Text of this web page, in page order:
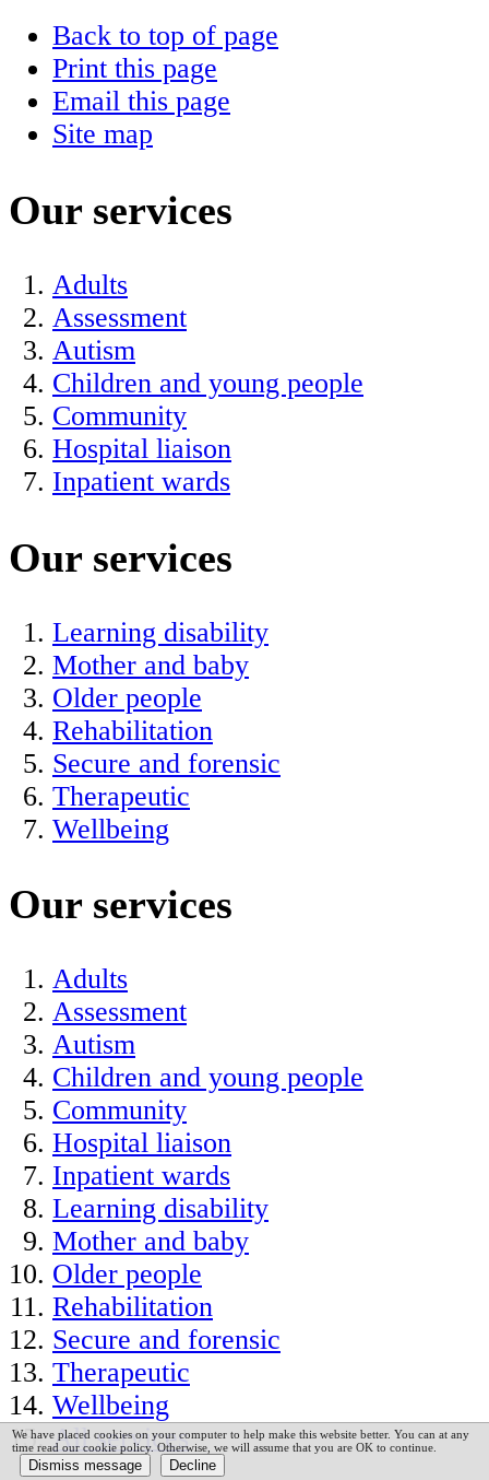
We have placed cookies on your computer to help make this website better. You can at any
time read our cookie policy. Otherwise, we will assume that you are OK to continue.
Back to top of page
Print this page
Email this page
Site map
Our services
Adults
Assessment
Autism
Children and young people
Community
Hospital liaison
Inpatient wards
Our services
Learning disability
Mother and baby
Older people
Rehabilitation
Secure and forensic
Therapeutic
Wellbeing
Our services
Adults
Assessment
Autism
Children and young people
Community
Hospital liaison
Inpatient wards
Learning disability
Mother and baby
Older people
Rehabilitation
Secure and forensic
Therapeutic
Wellbeing
All services